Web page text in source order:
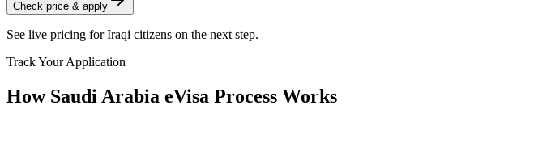
Check price & apply
See live pricing forIraqi citizens on the next step.
Track Your Application
How Saudi Arabia eVisa Process Works